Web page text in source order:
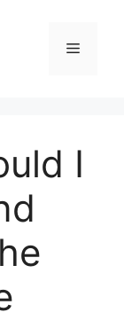
Menu
I